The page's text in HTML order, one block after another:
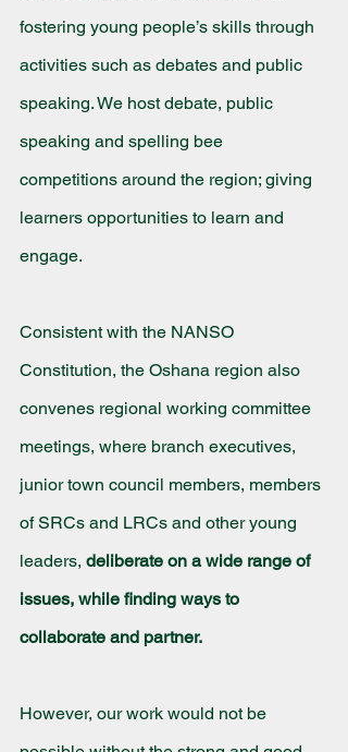
fostering young people’s skills through
activities such as debates and public
speaking. We host debate, public
speaking and spelling bee
competitions around the region; giving
learners opportunities to learn and
engage.
Consistent with the NANSO
Constitution, the Oshana region also
convenes regional working committee
meetings, where branch executives,
junior town council members, members
of SRCs and LRCs and other young
leaders, deliberate on a wide range of
issues, while finding ways to
collaborate and partner.
However, our work would not be